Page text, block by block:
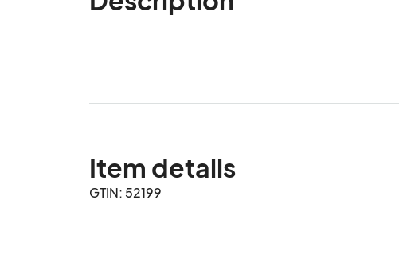
Item details
GTIN: 52199